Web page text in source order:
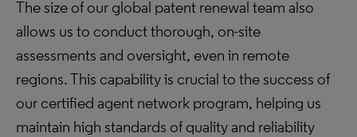
The size of our global patent renewal team also
allows us to conduct thorough, on-site
assessments and oversight, even in remote
regions. This capability is crucial to the success of
our certified agent network program, helping us
maintain high standards of quality and reliability